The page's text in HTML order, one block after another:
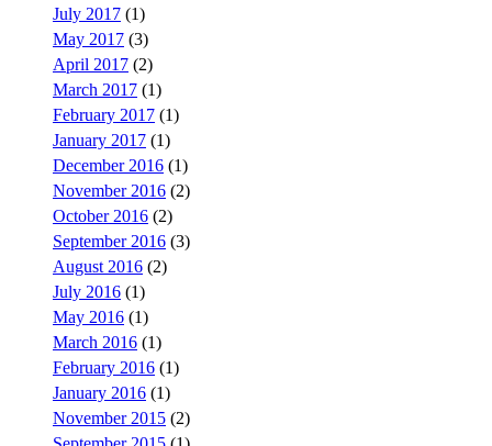
July 2017 (1)
May 2017 (3)
April 2017 (2)
March 2017 (1)
February 2017 (1)
January 2017 (1)
December 2016 (1)
November 2016 (2)
October 2016 (2)
September 2016 (3)
August 2016 (2)
July 2016 (1)
May 2016 (1)
March 2016 (1)
February 2016 (1)
January 2016 (1)
November 2015 (2)